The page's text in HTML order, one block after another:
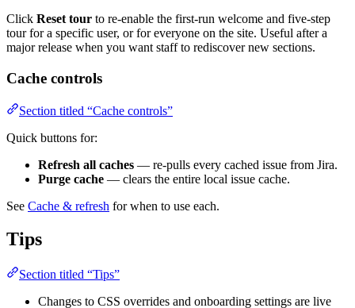
Click Reset tour to re-enable the first-run welcome and five-step
tour for a specific user, or for everyone on the site. Useful after a
major release when you want staff to rediscover new sections.
Cache controls
Section titled “Cache controls”
Quick buttons for:
Refresh all caches — re-pulls every cached issue from Jira.
Purge cache — clears the entire local issue cache.
See Cache & refresh for when to use each.
Tips
Section titled “Tips”
Changes to CSS overrides and onboarding settings are live